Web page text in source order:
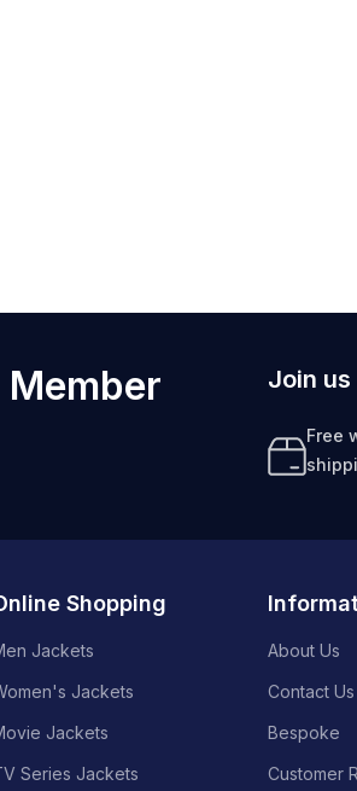
Join
Free
Shopping
Jackets
Jackets
Jackets
Series Jackets
About Us
Contact Us
Bespoke
Customer